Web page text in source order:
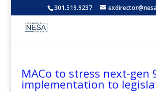
301.519.9237
MACo to stress next-gen
implementation to